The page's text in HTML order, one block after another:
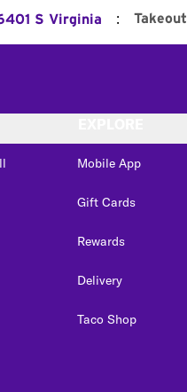
S Virginia : Takeout
Mobile App
Gift Cards
Rewards
Delivery
Taco Shop